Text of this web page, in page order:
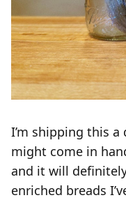
I’m shipping this
might come in
and it will
enriched breads